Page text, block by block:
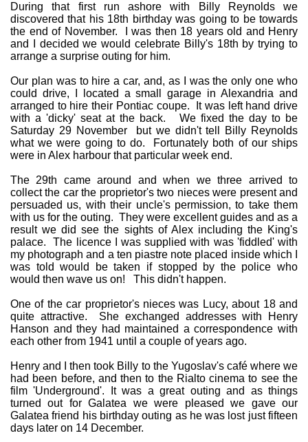
During that first run ashore with Billy Reynolds we
discovered that his 18th birthday was going to be towards
the end of November. I was then 18 years old and Henry
and I decided we would celebrate Billy's 18th by trying to
arrange a surprise outing for him.
Our plan was to hire a car, and, as I was the only one who
could drive, I located a small garage in Alexandria and
arranged to hire their Pontiac coupe. It was left hand drive
with a 'dicky' seat at the back. We fixed the day to be
Saturday 29 November but we didn't tell Billy Reynolds
what we were going to do. Fortunately both of our ships
were in Alex harbour that particular week end.
The 29th came around and when we three arrived to
collect the car the proprietor's two nieces were present and
persuaded us, with their uncle's permission, to take them
with us for the outing. They were excellent guides and as a
result we did see the sights of Alex including the King's
palace. The licence I was supplied with was 'fiddled' with
my photograph and a ten piastre note placed inside which I
was told would be taken if stopped by the police who
would then wave us on! This didn't happen.
One of the car proprietor's nieces was Lucy, about 18 and
quite attractive. She exchanged addresses with Henry
Hanson and they had maintained a correspondence with
each other from 1941 until a couple of years ago.
Henry and I then took Billy to the Yugoslav's café where we
had been before, and then to the Rialto cinema to see the
film 'Underground'. It was a great outing and as things
turned out for Galatea we were pleased we gave our
Galatea friend his birthday outing as he was lost just fifteen
days later on 14 December.